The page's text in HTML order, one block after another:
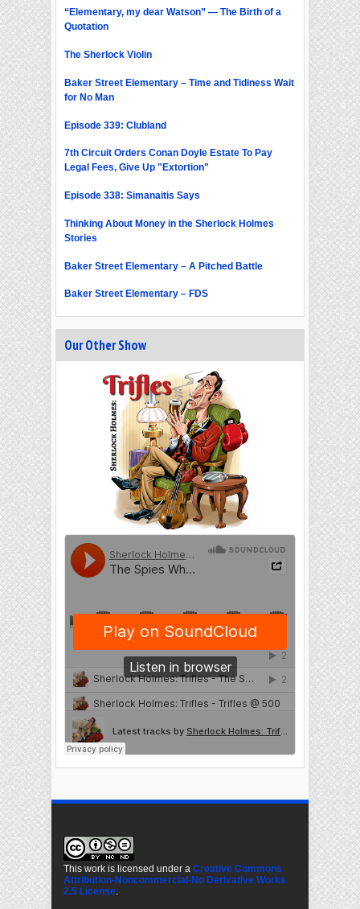
“Elementary, my dear Watson” — The Birth of a
Quotation
The Sherlock Violin
Baker Street Elementary – Time and Tidiness Wait
for No Man
Episode 339: Clubland
7th Circuit Orders Conan Doyle Estate To Pay
Legal Fees, Give Up "Extortion"
Episode 338: Simanaitis Says
Thinking About Money in the Sherlock Holmes
Stories
Baker Street Elementary – A Pitched Battle
Baker Street Elementary – FDS
Our Other Show
This work is licensed under a Creative Commons
Attribution-Noncommercial-No Derivative Works
2.5 License.